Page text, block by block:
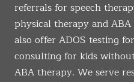
referrals for speech
physical therapy and
also offer ADOS testing
consulting for kids
ABA therapy. We serve